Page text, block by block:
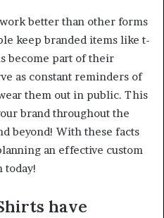
better than other forms
keep branded items like t-
become part of their
as constant reminders of
them out in public. This
brand throughout the
beyond! With these facts
an effective custom
today!
have